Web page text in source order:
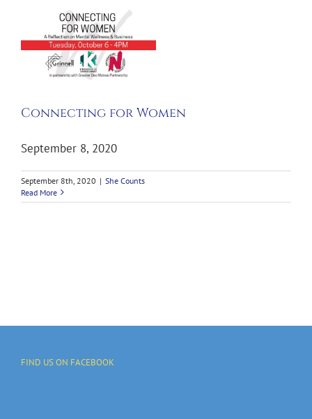
Connecting for Women
September 8, 2020
September 8th, 2020 | She Counts
Read More
FIND US ON FACEBOOK